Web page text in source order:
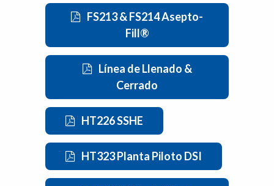
FS213 & FS214 Asepto-
Fill®
Línea de Llenado &
Cerrado
HT226 SSHE
HT323 Planta Piloto DSI